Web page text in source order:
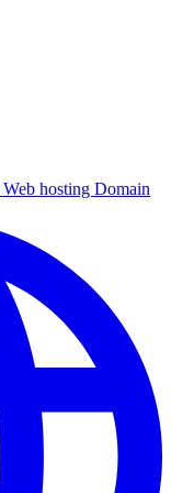
Web hosting Domain